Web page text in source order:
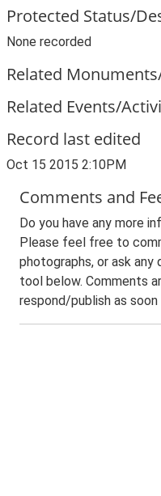
Protected Status/
None recorded
Related
Related Events/
Record last edited
Oct 15 2015 2:10PM
Comments and
Do you have any more
Please feel free to
photographs, or ask any
tool below. Comments
respond/publish as soon